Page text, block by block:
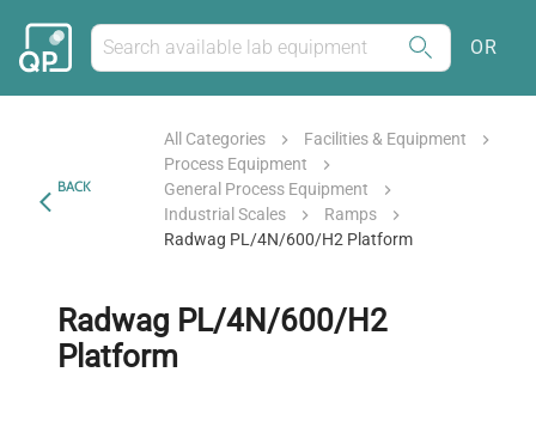
OR
BACK
All Categories
Facilities & Equipment
Process Equipment
General Process Equipment
Industrial Scales
Ramps
Radwag PL/4N/600/H2 Platform
Radwag PL/4N/600/H2
Platform